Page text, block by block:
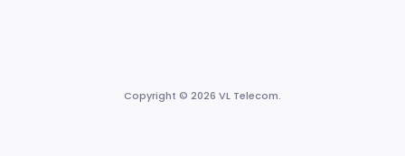
Copyright © 2026 VL Telecom.